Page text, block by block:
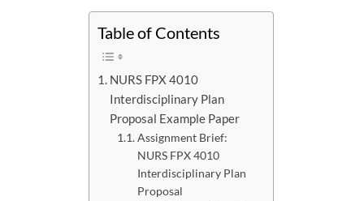
Table of Contents
NURS FPX 4010
Interdisciplinary Plan
Proposal Example Paper
Assignment Brief:
NURS FPX 4010
Interdisciplinary Plan
Proposal